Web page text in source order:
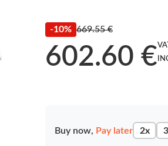
-10% 669.55 €
602.60 €VAT
Buy now, Pay later 2x